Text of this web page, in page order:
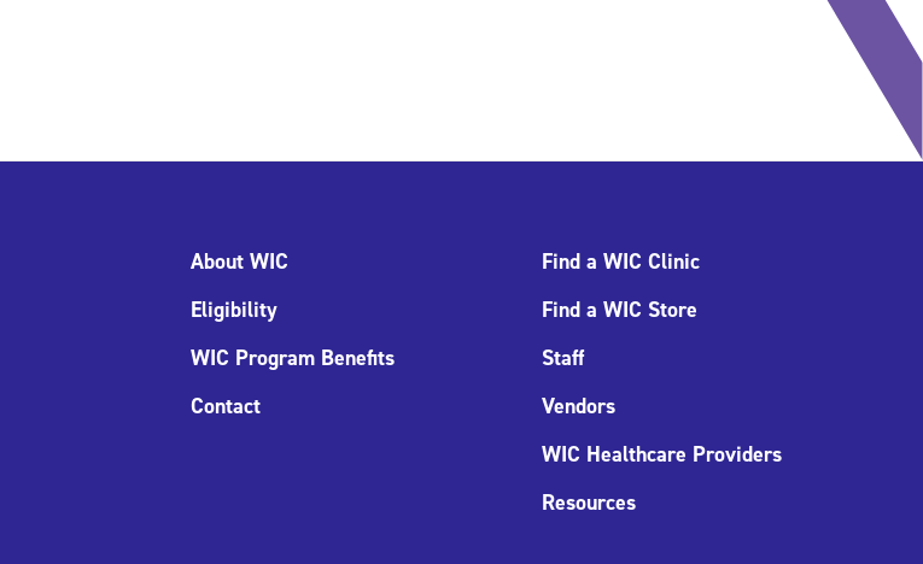
About WIC
Eligibility
WIC Program Benefits
Contact
Find a WIC Clinic
Find a WIC Store
Staff
Vendors
WIC Healthcare Providers
Resources